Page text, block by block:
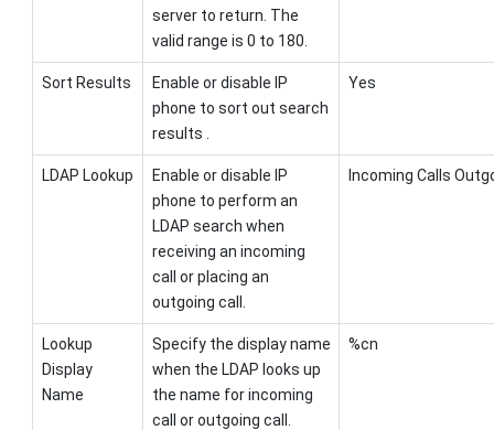
server to return. The
valid range is 0 to 180.
Sort Results
Enable or disable IP
phone to sort out search
results .
Yes
LDAP Lookup
Enable or disable IP
phone to perform an
LDAP search when
receiving an incoming
call or placing an
outgoing call.
Incoming Calls
Lookup
Display
Name
Specify the display name
when the LDAP looks up
the name for incoming
call or outgoing call.
%cn